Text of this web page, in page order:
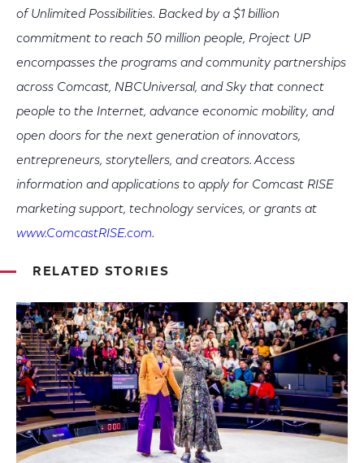
of Unlimited Possibilities. Backed by a $1 billion
commitment to reach 50 million people, Project UP
encompasses the programs and community partnerships
across Comcast, NBCUniversal, and Sky that connect
people to the Internet, advance economic mobility, and
open doors for the next generation of innovators,
entrepreneurs, storytellers, and creators. Access
information and applications to apply for Comcast RISE
marketing support, technology services, or grants at
www.ComcastRISE.com.
RELATED STORIES